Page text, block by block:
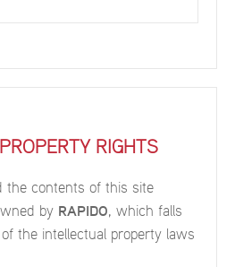
RIGHTS
the contents of this site
by RAPIDO, which falls
the intellectual property laws